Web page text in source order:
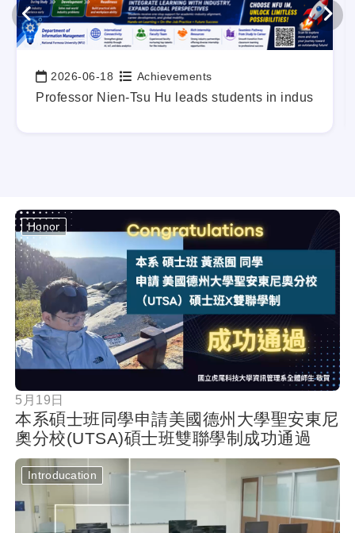
Out Your Career Blueprint Early.
Date:2026-06-18 Achievements
Professor Nien-Tsu Hu leads students in industry-
按鈕
Honor
5月19日
本系碩士班同學申請美國德州大學聖安東尼
奧分校(UTSA)碩士班雙聯學制成功通過
Introducation